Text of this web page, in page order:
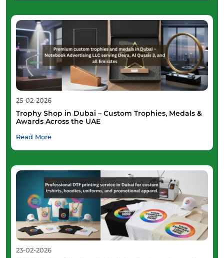
25-02-2026
Trophy Shop in Dubai – Custom Trophies, Medals &
Awards Across the UAE
Read More
23-02-2026